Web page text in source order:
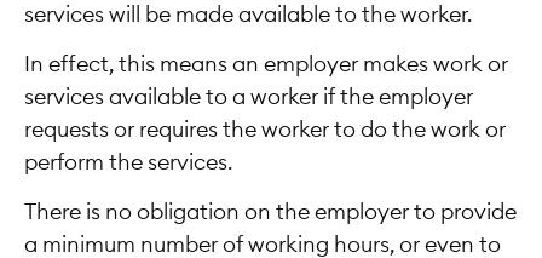
services will be made available to the worker.
In effect, this means an employer makes work or
services available to a worker if the employer
requests or requires the worker to do the work or
perform the services.
There is no obligation on the employer to provide
a minimum number of working hours, or even to